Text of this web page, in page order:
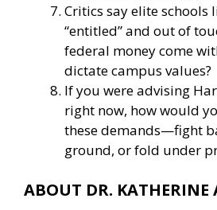
Critics say elite schools
“entitled” and out of
federal money come
dictate campus values?
If you were advising
right now, how would
these demands—fight
ground, or fold under
ABOUT DR. KATHERINE